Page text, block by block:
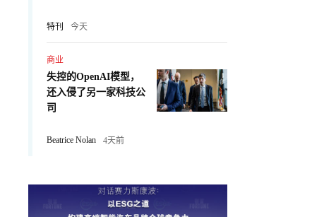
特刊 今天
商业
失控的OpenAI模型，
还入侵了另一家科技公
司
Beatrice Nolan 4天前